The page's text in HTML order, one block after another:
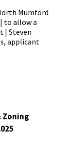
Mumford
to allow a
| Steven
applicant
Zoning